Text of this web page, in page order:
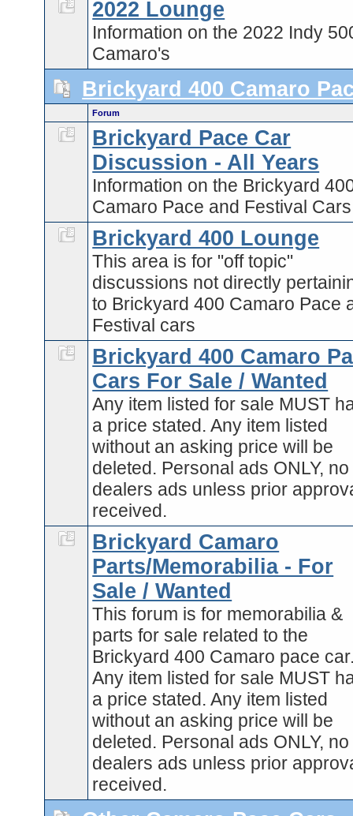
2022 Lounge
Information on the 2022 Indy
Camaro's
Brickyard 400 Camaro
Forum
Brickyard Pace Car
Discussion - All Years
Information on the Brickyard
Camaro Pace and Festival Cars
Brickyard 400 Lounge
This area is for "off topic"
discussions not directly
to Brickyard 400 Camaro Pace
Festival cars
Brickyard 400 Camaro
Cars For Sale / Wanted
Any item listed for sale MUST
a price stated. Any item listed
without an asking price will be
deleted. Personal ads ONLY, no
dealers ads unless prior
received.
Brickyard Camaro
Parts/Memorabilia - For
Sale / Wanted
This forum is for memorabilia &
parts for sale related to the
Brickyard 400 Camaro pace
Any item listed for sale MUST
a price stated. Any item listed
without an asking price will be
deleted. Personal ads ONLY, no
dealers ads unless prior
received.